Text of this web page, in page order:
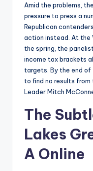
Amid the problems,
pressure to press a
Republican
action instead. At the
the spring, the
income tax brackets
targets. By the end
to find no results
Leader Mitch
The
Lakes
A Online